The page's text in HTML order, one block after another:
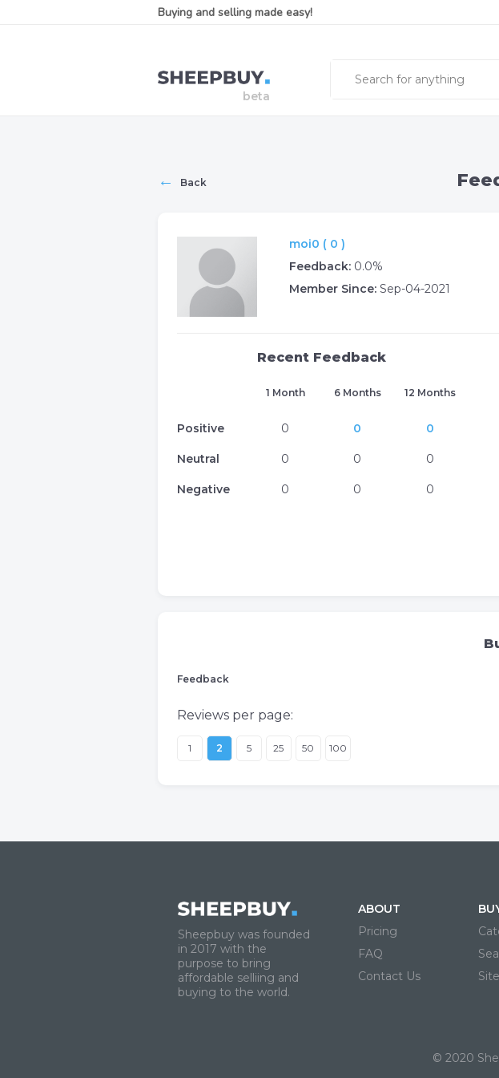
Buying and selling made easy!
← Back
moi0 ( 0 )
Feedback: 0.0%
Member Since: Sep-04-2021
Recent Feedback
1 Month 6 Months 12 Months
Positive 0 0 0
Neutral 0 0 0
Negative 0 0 0
Feedback
Reviews per page:
1 2 5 25 50 100
Sheepbuy was founded
in 2017 with the
purpose to bring
affordable selliing and
buying to the world.
ABOUT
Pricing
FAQ
Contact Us
© 2020